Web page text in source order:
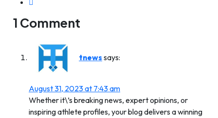
1 Comment
tnews says:
August 31, 2023 at 7:43 am
Whether it\’s breaking news, expert opinions, or
inspiring athlete profiles, your blog delivers a winning